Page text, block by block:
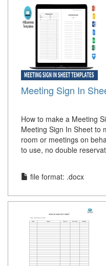
Meeting Sign In
How to make a Meeting
Meeting Sign In Sheet to
room or meetings on
to use, no double
file format: .docx